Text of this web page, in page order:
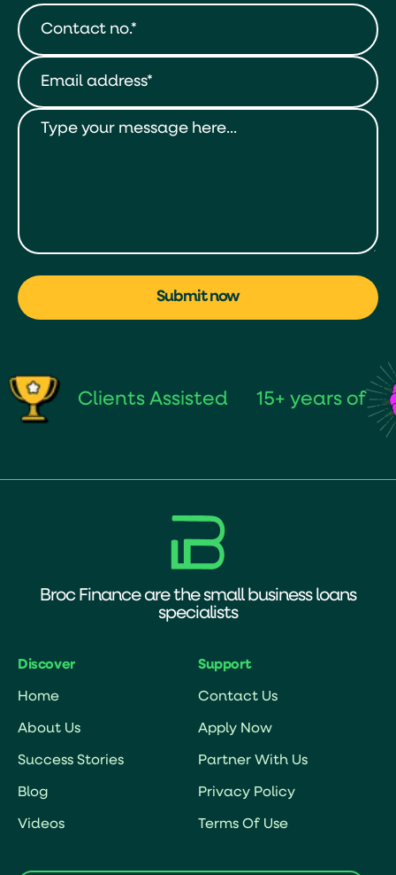
Submit now
Clients Assisted 15+ years of
Broc Finance are the small business loans
specialists
Discover
Home
About Us
Success Stories
Blog
Videos
Support
Contact Us
Apply Now
Partner With Us
Privacy Policy
Terms Of Use